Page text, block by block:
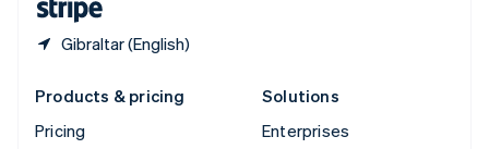
Gibraltar (English)
Products & pricing
Pricing
Solutions
Enterprises